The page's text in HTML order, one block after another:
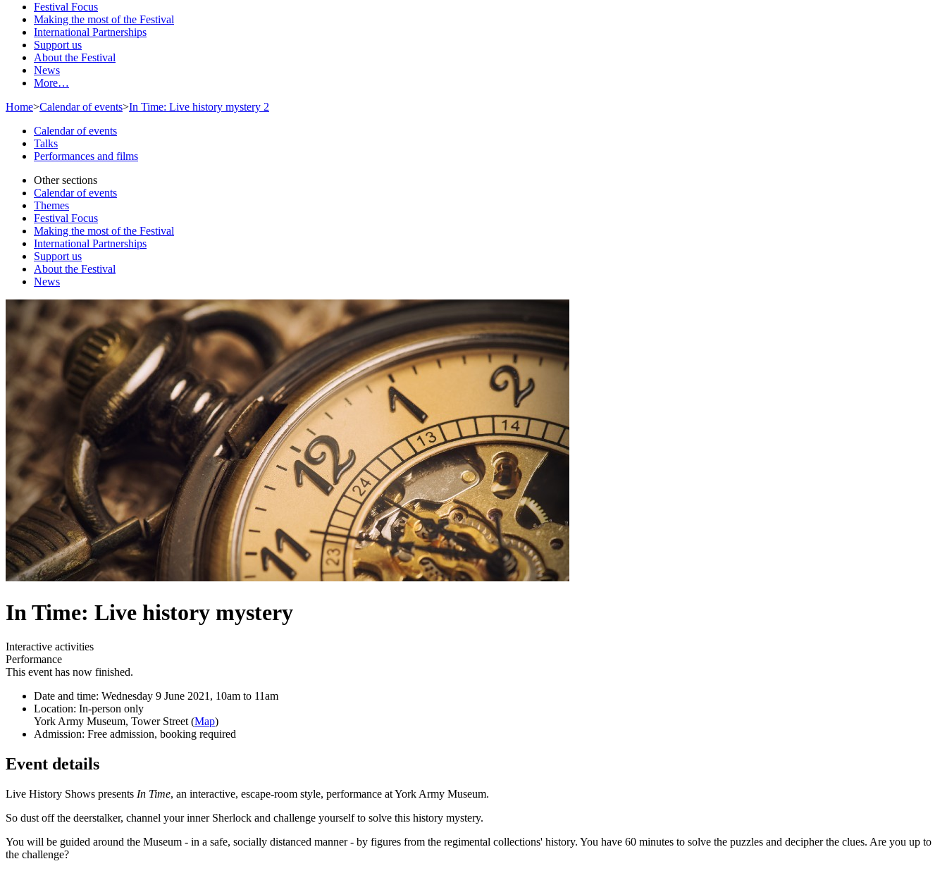
Festival Focus
Making the most of the Festival
International Partnerships
Support us
About the Festival
News
More…
Home>Calendar of events>In Time: Live history mystery 2
Calendar of events
Talks
Performances and films
Other sections
Calendar of events
Themes
Festival Focus
Making the most of the Festival
International Partnerships
Support us
About the Festival
News
In Time: Live history mystery
Interactive activities
Performance
This event has now finished.
Date and time: Wednesday 9 June 2021, 10am to 11am
Location: In-person only
York Army Museum, Tower Street (Map)
Admission: Free admission, booking required
Event details
Live History Shows presents In Time, an interactive, escape-room style, performance at York Army Museum.
So dust off the deerstalker, channel your inner Sherlock and challenge yourself to solve this history mystery.
You will be guided around the Museum - in a safe, socially distanced manner - by figures from the regimental collections' history. You have 60 minutes to solve the puzzles and decipher the clues. Are you up to
the challenge?